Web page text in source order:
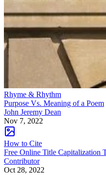
Rhyme & Rhythm
Purpose Vs. Meaning of a Poem
John Jeremy Dean
Nov 7, 2022
How to Cite
Free Online Title Capitalization
Contributor
Oct 28, 2022